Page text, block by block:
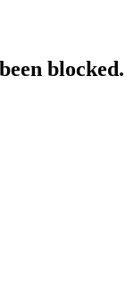
blocked.